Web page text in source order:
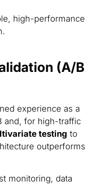
high-performance
(A/B
experience as a
and, for high-traffic
testing to
outperforms
monitoring, data